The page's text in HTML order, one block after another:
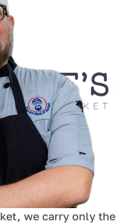
we carry only the